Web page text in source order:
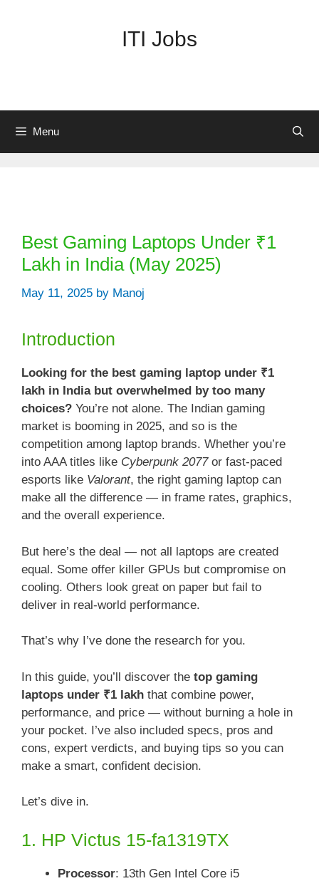
ITI Jobs
Menu
Best Gaming Laptops Under ₹1
Lakh in India (May 2025)
May 11, 2025 by Manoj
Introduction
Looking for the best gaming laptop under ₹1
lakh in India but overwhelmed by too many
choices? You’re not alone. The Indian gaming
market is booming in 2025, and so is the
competition among laptop brands. Whether you’re
into AAA titles like Cyberpunk 2077or fast-paced
esports like Valorant, the right gaming laptop can
make all the difference — in frame rates, graphics,
and the overall experience.
But here’s the deal — not all laptops are created
equal. Some offer killer GPUs but compromise on
cooling. Others look great on paper but fail to
deliver in real-world performance.
That’s why I’ve done the research for you.
In this guide, you’ll discover the top gaming
laptops under ₹1 lakh that combine power,
performance, and price — without burning a hole in
your pocket. I’ve also included specs, pros and
cons, expert verdicts, and buying tips so you can
make a smart, confident decision.
Let’s dive in.
1. HP Victus 15-fa1319TX
Processor: 13th Gen Intel Core i5